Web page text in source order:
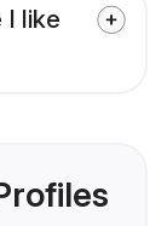
I like